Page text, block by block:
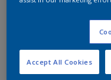
Accept All Cookies